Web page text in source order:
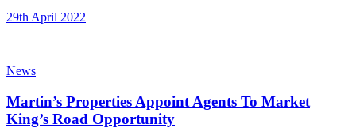
29th April 2022
News
Martin’s Properties Appoint Agents To Market
King’s Road Opportunity